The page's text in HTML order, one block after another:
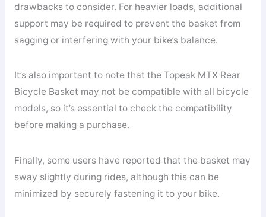
drawbacks to consider. For heavier loads, additional
support may be required to prevent the basket from
sagging or interfering with your bike’s balance.
It’s also important to note that the Topeak MTX Rear
Bicycle Basket may not be compatible with all bicycle
models, so it’s essential to check the compatibility
before making a purchase.
Finally, some users have reported that the basket may
sway slightly during rides, although this can be
minimized by securely fastening it to your bike.